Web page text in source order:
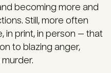
becoming more and
Still, more often
in print, in person — that
to blazing anger,